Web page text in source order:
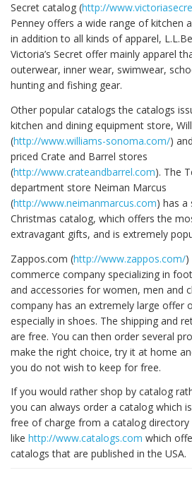
Secret catalog (http://
Penney offers a wide range of kitchen
in addition to all kinds of apparel,
Victoria’s Secret offer mainly apparel
outerwear, inner wear, swimwear,
hunting and fishing gear.
Other popular catalogs the catalogs
kitchen and dining equipment store,
(http://www.williams-sonoma.com/)
priced Crate and Barrel stores
(http://www.crateandbarrel.com). The
department store Neiman Marcus
(http://www.neimanmarcus.com) has a
Christmas catalog, which offers the
extravagant gifts, and is extremely
Zappos.com (http://www.zappos.com/)
commerce company specializing in
and accessories for women, men and
company has an extremely large offer
especially in shoes. The shipping and
are free. You can then order several
make the right choice, try it at home
you do not wish to keep for free.
If you would rather shop by catalog
you can always order a catalog which
free of charge from a catalog directory
like http://www.catalogs.com which
catalogs that are published in the USA.